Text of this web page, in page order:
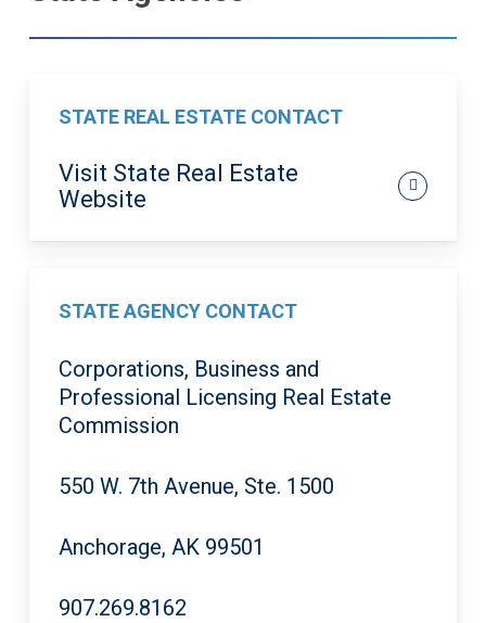
STATE REAL ESTATE CONTACT
Visit State Real Estate
Website
STATE AGENCY CONTACT
Corporations, Business and
Professional Licensing Real Estate
Commission
550 W. 7th Avenue, Ste. 1500
Anchorage, AK 99501
907.269.8162